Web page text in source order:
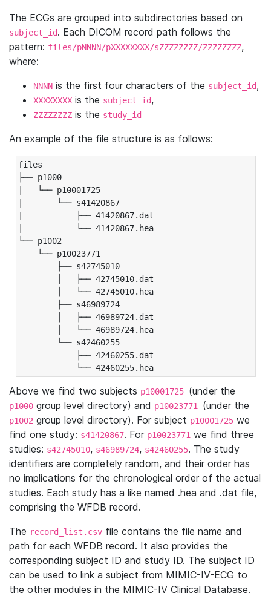
The ECGs are grouped into subdirectories based on
subject_id. Each DICOM record path follows the
pattern: files/pNNNN/pXXXXXXXX/sZZZZZZZZ/ZZZZZZZZ,
where:
NNNN is the first four characters of the subject_id,
XXXXXXXX is the subject_id,
ZZZZZZZZ is the study_id
An example of the file structure is as follows:
files
├── p1000
|   └── p10001725
|       └── s41420867
|           ├── 41420867.dat
|           └── 41420867.hea
└── p1002
└── p10023771
├── s42745010
│   ├── 42745010.dat
│   └── 42745010.hea
├── s46989724
│   ├── 46989724.dat
│   └── 46989724.hea
└── s42460255
├── 42460255.dat
└── 42460255.hea
Above we find two subjects p10001725 (under the
p1000 group level directory) and p10023771 (under the
p1002 group level directory). For subject p10001725 we
find one study: s41420867. For p10023771 we find three
studies: s42745010, s46989724, s42460255. The study
identifiers are completely random, and their order has
no implications for the chronological order of the actual
studies. Each study has a like named .hea and .dat file,
comprising the WFDB record.
The record_list.csv file contains the file name and
path for each WFDB record. It also provides the
corresponding subject ID and study ID. The subject ID
can be used to link a subject from MIMIC-IV-ECG to
the other modules in the MIMIC-IV Clinical Database.